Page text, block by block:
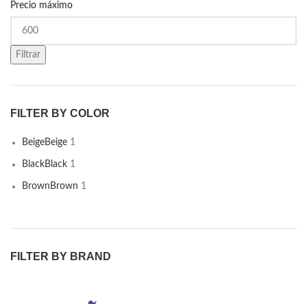
Precio máximo
Filtrar
FILTER BY COLOR
BeigeBeige 1
BlackBlack 1
Brown Brown 1
FILTER BY BRAND